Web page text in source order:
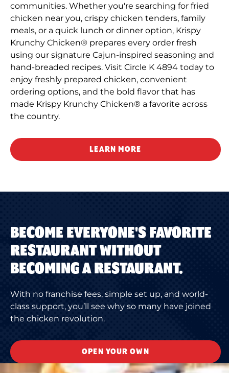
communities. Whether you're searching for fried
chicken near you, crispy chicken tenders, family
meals, or a quick lunch or dinner option, Krispy
Krunchy Chicken® prepares every order fresh
using our signature Cajun-inspired seasoning and
hand-breaded recipes. Visit Circle K 4894 today to
enjoy freshly prepared chicken, convenient
ordering options, and the bold flavor that has
made Krispy Krunchy Chicken® a favorite across
the country.
LEARN MORE
BECOME EVERYONE'S FAVORITE
RESTAURANT WITHOUT
BECOMING A RESTAURANT.
With no franchise fees, simple set up, and world-
class support, you’ll see why so many have joined
the chicken revolution.
OPEN YOUR OWN